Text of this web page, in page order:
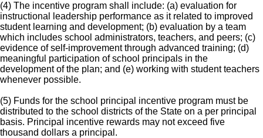
(4) The incentive program shall include: (a) evaluation for
instructional leadership performance as it related to improved
student learning and development; (b) evaluation by a team
which includes school administrators, teachers, and peers; (c)
evidence of self-improvement through advanced training; (d)
meaningful participation of school principals in the
development of the plan; and (e) working with student teachers
whenever possible.
(5) Funds for the school principal incentive program must be
distributed to the school districts of the State on a per principal
basis. Principal incentive rewards may not exceed five
thousand dollars a principal.